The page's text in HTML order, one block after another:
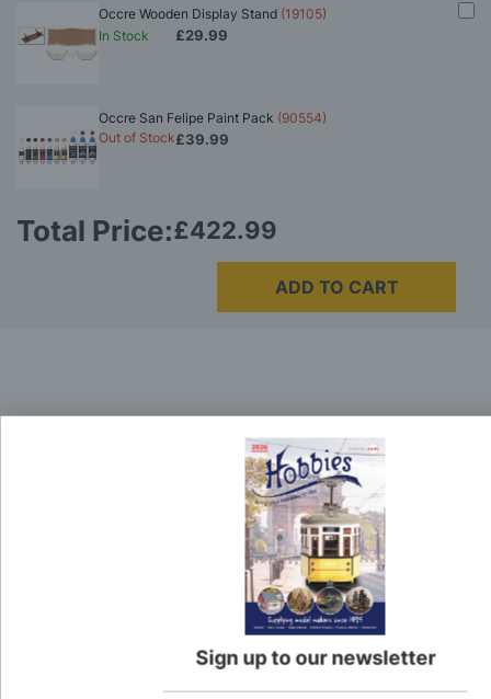
Sign up to our newsletter
Occre Wooden Display Stand (19105)
In Stock
£29.99
Occre San Felipe Paint Pack (90554)
Out of Stock£39.99
Total Price:£422.99
ADD TO CART
Here at Hobbies we aim to dispatch all in stock items
on the same working day, if ordered by 3:00pm. UK
mainland orders will be delivered by either Royal Mail
DHL normally advise an estimated delivery slot via
SMS or Email notification. Please see below for